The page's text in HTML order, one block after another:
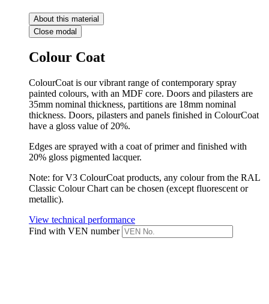
About this material
Close modal
Colour Coat
ColourCoat is our vibrant range of contemporary spray
painted colours, with an MDF core. Doors and pilasters are
35mm nominal thickness, partitions are 18mm nominal
thickness. Doors, pilasters and panels finished in ColourCoat
have a gloss value of 20%.
Edges are sprayed with a coat of primer and finished with
20% gloss pigmented lacquer.
Note: for V3 ColourCoat products, any colour from the RAL
Classic Colour Chart can be chosen (except fluorescent or
metallic).
View technical performance
Find with VEN number